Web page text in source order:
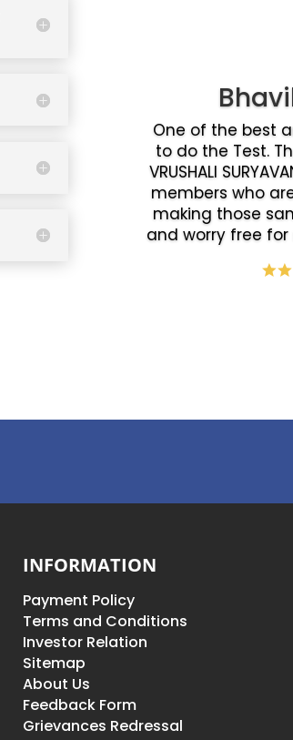
One of the best
to do the Test.
VRUSHALI
members who
making those
and worry free
INFORMATION
Payment Policy
Terms and Conditions
Investor Relation
Sitemap
About Us
Feedback Form
Grievances Redressal